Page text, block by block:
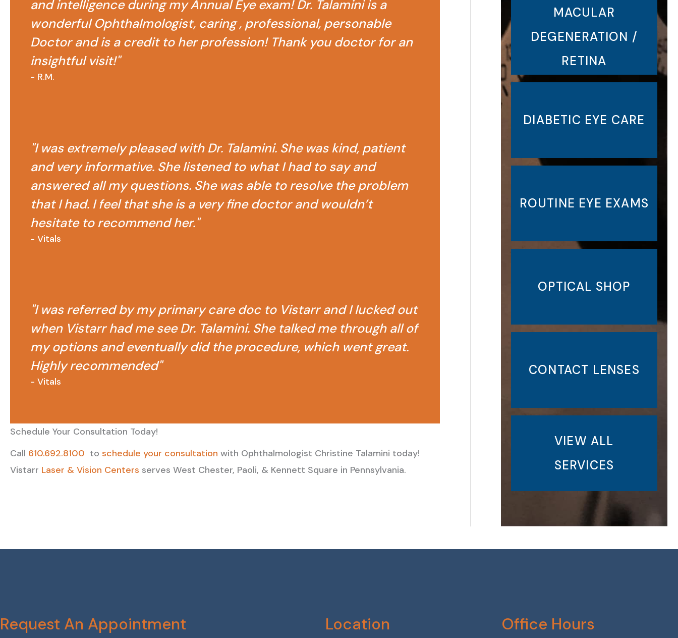
and intelligence during my Annual Eye exam! Dr. Talamini is a
wonderful Ophthalmologist, caring , professional, personable
Doctor and is a credit to her profession! Thank you doctor for an
insightful visit!"
- R.M.
"I was extremely pleased with Dr. Talamini. She was kind, patient
and very informative. She listened to what I had to say and
answered all my questions. She was able to resolve the problem
that I had. I feel that she is a very fine doctor and wouldn’t
hesitate to recommend her."
- Vitals
"I was referred by my primary care doc to Vistarr and I lucked out
when Vistarr had me see Dr. Talamini. She talked me through all of
my options and eventually did the procedure, which went great.
Highly recommended"
- Vitals
Schedule Your Consultation Today!
Call 610.692.8100 to schedule your consultation with Ophthalmologist Christine Talamini today!
Vistarr Laser & Vision Centers serves West Chester, Paoli, & Kennett Square in Pennsylvania.
MACULAR
DEGENERATION /
RETINA
DIABETIC EYE CARE
ROUTINE EYE EXAMS
OPTICAL SHOP
CONTACT LENSES
VIEW ALL
SERVICES
Request An Appointment Location Office Hours